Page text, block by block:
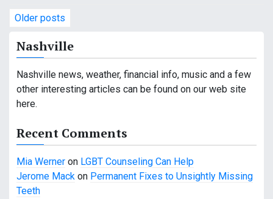
P
o
s
s
n
a
v
Older posts
Nashville
Nashville news, weather, financial info, music and a few
other interesting articles can be found on our web site
here.
Recent Comments
Mia Werner on LGBT Counseling Can Help
Jerome Mack on Permanent Fixes to Unsightly Missing
Teeth